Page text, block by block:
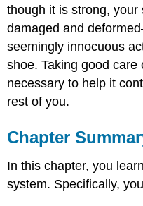
though it is strong,
damaged and
seemingly innocuous
shoe. Taking good
necessary to help it
rest of you.
Chapter
In this chapter, you
system. Specifically,